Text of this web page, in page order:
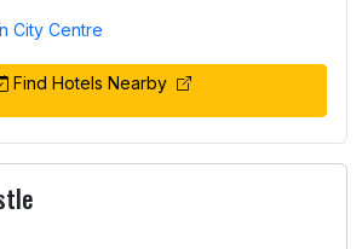
City Centre
Find Hotels Nearby